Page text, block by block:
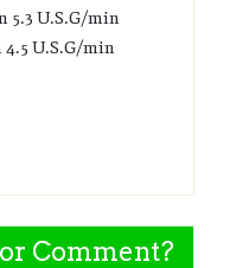
5.3 U.S.G/min
4.5 U.S.G/min
Comment?